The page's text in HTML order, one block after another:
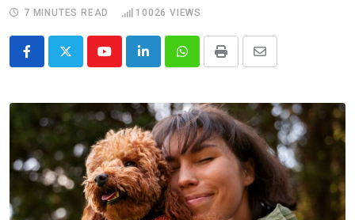
7 MINUTES READ
10026 VIEWS
YoutubeLinkedInWhatsappPrint
Share
Email